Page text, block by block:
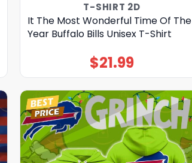
T-SHIRT 2D
It The Most Wonderful Time Of The
Year Buffalo Bills Unisex T-Shirt
$21.99